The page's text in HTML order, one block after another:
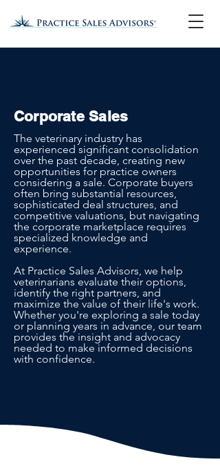
Corporate Sales
The veterinary industry has
experienced significant consolidation
over the past decade, creating new
opportunities for practice owners
considering a sale. Corporate buyers
often bring substantial resources,
sophisticated deal structures, and
competitive valuations, but navigating
the corporate marketplace requires
specialized knowledge and
experience.
At Practice Sales Advisors, we help
veterinarians evaluate their options,
identify the right partners, and
maximize the value of their life's work.
Whether you're exploring a sale today
or planning years in advance, our team
provides the insight and advocacy
needed to make informed decisions
with confidence.